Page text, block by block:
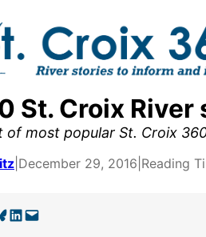
St. Croix
of most popular St. Croix
December 29, 2016 Reading
Share on LinkedIn Email this Page
by the
research, and